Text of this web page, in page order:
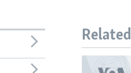
Related